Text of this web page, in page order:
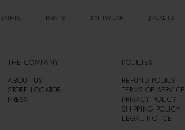
SKIRTS PANTS KNITWEAR JACKETS
THE COMPANY
ABOUT US
STORE LOCATOR
PRESS
POLICIES
REFUND POLICY
TERMS OF SERVICE
PRIVACY POLICY
SHIPPING POLICY
LEGAL NOTICE